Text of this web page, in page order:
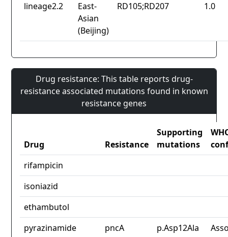
lineage2.2
East-
Asian
(Beijing)
RD105;RD207 1.0
Drug resistance: This table reports drug-
resistance associated mutations found in known
resistance genes
Drug Resistance
Supporting
mutations
rifampicin
isoniazid
ethambutol
pyrazinamide
pncA p.Asp12Ala